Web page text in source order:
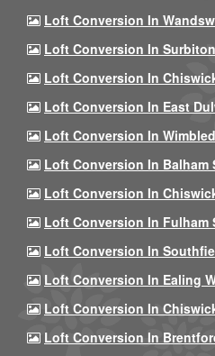
Loft Conversion In
Loft Conversion In
Loft Conversion In
Loft Conversion In East
Loft Conversion In
Loft Conversion In Balham
Loft Conversion In
Loft Conversion In Fulham
Loft Conversion In
Loft Conversion In Ealing
Loft Conversion In
Loft Conversion In